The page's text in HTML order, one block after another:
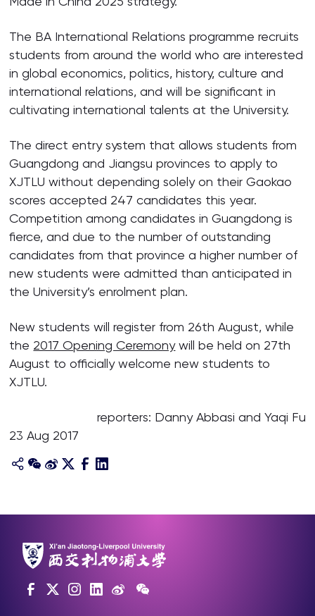
The BA International Relations programme recruits
students from around the world who are interested
in global economics, politics, history, culture and
international relations, and will be significant in
cultivating international talents at the University.
The direct entry system that allows students from
Guangdong and Jiangsu provinces to apply to
XJTLU without depending solely on their Gaokao
scores accepted 247 candidates this year.
Competition among candidates in Guangdong is
fierce, and due to the number of outstanding
candidates from that province a higher number of
new students were admitted than anticipated in
the University’s enrolment plan.
New students will register from 26th August, while
the 2017 Opening Ceremonywill be held on 27th
August to officially welcome new students to
XJTLU.
reporters: Danny Abbasi and Yaqi Fu
23 Aug 2017